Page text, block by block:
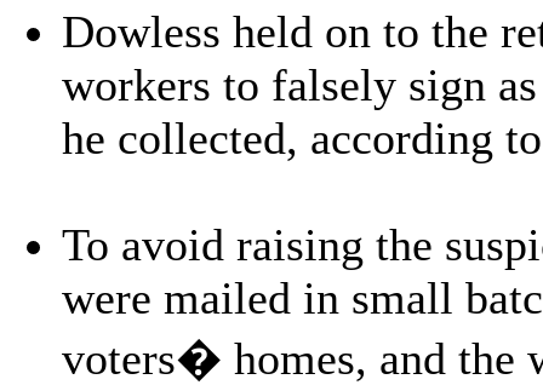
Dowless held on to the
workers to falsely sign
he collected, according
To avoid raising the
were mailed in small
voters� homes, and the